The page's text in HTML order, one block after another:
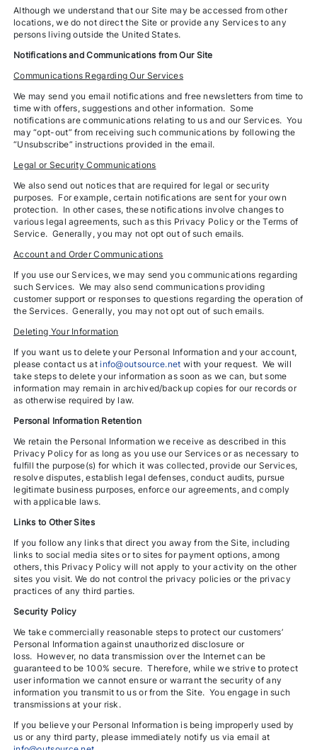
Although we understand that our Site may be accessed from other
locations, we do not direct the Site or provide any Services to any
persons living outside the United States.
Notifications and Communications from Our Site
Communications Regarding Our Services
We may send you email notifications and free newsletters from time to
time with offers, suggestions and other information. Some
notifications are communications relating to us and our Services. You
may “opt-out” from receiving such communications by following the
“Unsubscribe” instructions provided in the email.
Legal or Security Communications
We also send out notices that are required for legal or security
purposes. For example, certain notifications are sent for your own
protection. In other cases, these notifications involve changes to
various legal agreements, such as this Privacy Policy or the Terms of
Service. Generally, you may not opt out of such emails.
Account and Order Communications
If you use our Services, we may send you communications regarding
such Services. We may also send communications providing
customer support or responses to questions regarding the operation of
the Services. Generally, you may not opt out of such emails.
Deleting Your Information
If you want us to delete your Personal Information and your account,
please contact us atinfo@outsource.net with your request. We will
take steps to delete your information as soon as we can, but some
information may remain in archived/backup copies for our records or
as otherwise required by law.
Personal Information Retention
We retain the Personal Information we receive as described in this
Privacy Policy for as long as you use our Services or as necessary to
fulfill the purpose(s) for which it was collected, provide our Services,
resolve disputes, establish legal defenses, conduct audits, pursue
legitimate business purposes, enforce our agreements, and comply
with applicable laws.
Links to Other Sites
If you follow any links that direct you away from the Site, including
links to social media sites or to sites for payment options, among
others, this Privacy Policy will not apply to your activity on the other
sites you visit. We do not control the privacy policies or the privacy
practices of any third parties.
Security Policy
We take commercially reasonable steps to protect our customers’
Personal Information against unauthorized disclosure or
loss. However, no data transmission over the Internet can be
guaranteed to be 100% secure. Therefore, while we strive to protect
user information we cannot ensure or warrant the security of any
information you transmit to us or from the Site. You engage in such
transmissions at your risk.
If you believe your Personal Information is being improperly used by
us or any third party, please immediately notify us via email at